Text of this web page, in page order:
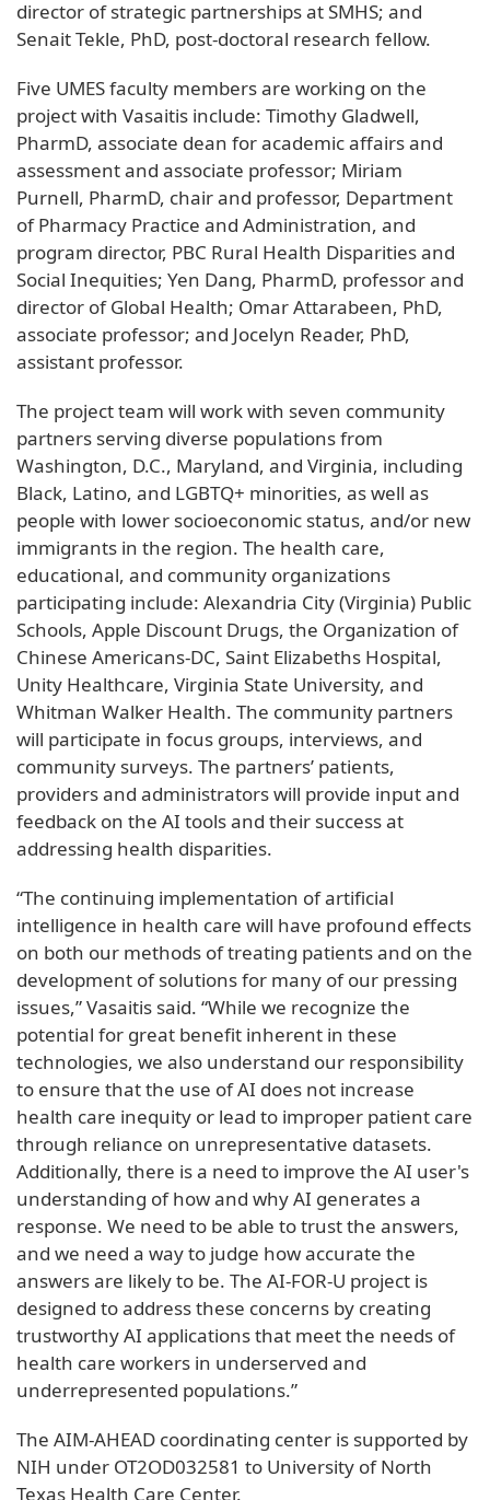
director of strategic partnerships at SMHS; and
Senait Tekle, PhD, post-doctoral research fellow.
Five UMES faculty members are working on the
project with Vasaitis include: Timothy Gladwell,
PharmD, associate dean for academic affairs and
assessment and associate professor; Miriam
Purnell, PharmD, chair and professor, Department
of Pharmacy Practice and Administration, and
program director, PBC Rural Health Disparities and
Social Inequities; Yen Dang, PharmD, professor and
director of Global Health; Omar Attarabeen, PhD,
associate professor; and Jocelyn Reader, PhD,
assistant professor.
The project team will work with seven community
partners serving diverse populations from
Washington, D.C., Maryland, and Virginia, including
Black, Latino, and LGBTQ+ minorities, as well as
people with lower socioeconomic status, and/or new
immigrants in the region. The health care,
educational, and community organizations
participating include: Alexandria City (Virginia) Public
Schools, Apple Discount Drugs, the Organization of
Chinese Americans-DC, Saint Elizabeths Hospital,
Unity Healthcare, Virginia State University, and
Whitman Walker Health. The community partners
will participate in focus groups, interviews, and
community surveys. The partners’ patients,
providers and administrators will provide input and
feedback on the AI tools and their success at
addressing health disparities.
“The continuing implementation of artificial
intelligence in health care will have profound effects
on both our methods of treating patients and on the
development of solutions for many of our pressing
issues,” Vasaitis said. “While we recognize the
potential for great benefit inherent in these
technologies, we also understand our responsibility
to ensure that the use of AI does not increase
health care inequity or lead to improper patient care
through reliance on unrepresentative datasets.
Additionally, there is a need to improve the AI user's
understanding of how and why AI generates a
response. We need to be able to trust the answers,
and we need a way to judge how accurate the
answers are likely to be. The AI-FOR-U project is
designed to address these concerns by creating
trustworthy AI applications that meet the needs of
health care workers in underserved and
underrepresented populations.”
The AIM-AHEAD coordinating center is supported by
NIH under OT2OD032581 to University of North
Texas Health Care Center.